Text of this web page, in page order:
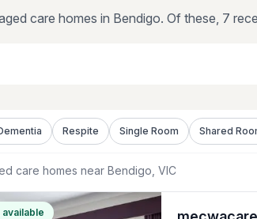
care homes in Bendigo. Of these, 7
Respite Single Room Shared
care homes near Bendigo , VIC